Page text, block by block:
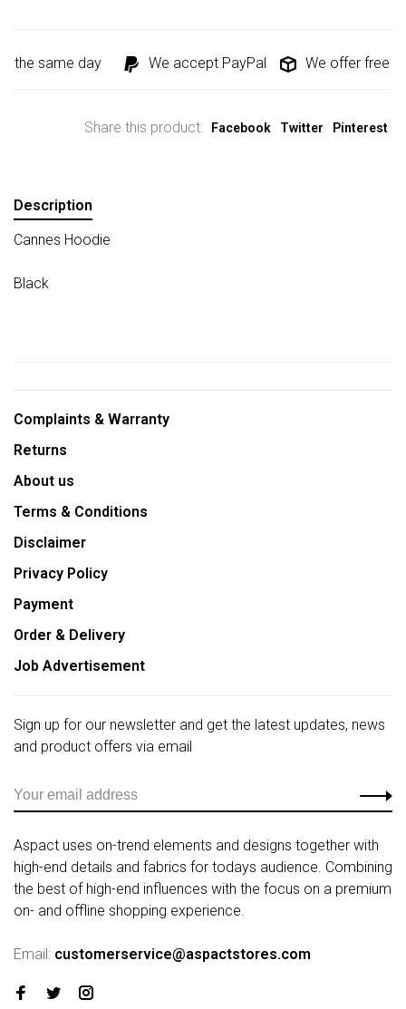
the same day We accept PayPal We offer free
Share this product: Facebook Twitter Pinterest
Description
Cannes Hoodie
Black
Complaints & Warranty
Returns
About us
Terms & Conditions
Disclaimer
Privacy Policy
Payment
Order & Delivery
Job Advertisement
Sign up for our newsletter and get the latest updates, news
and product offers via email
Aspact uses on-trend elements and designs together with
high-end details and fabrics for todays audience. Combining
the best of high-end influences with the focus on a premium
on- and offline shopping experience.
Email: customerservice@aspactstores.com